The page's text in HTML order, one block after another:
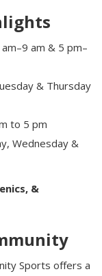
am–9 am & 5 pm–
& Thursday
to 5 pm
Wednesday &
&
Sports offers a